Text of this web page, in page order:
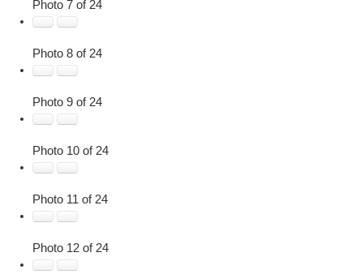
Photo 7 of 24
Photo 8 of 24
Photo 9 of 24
Photo 10 of 24
Photo 11 of 24
Photo 12 of 24